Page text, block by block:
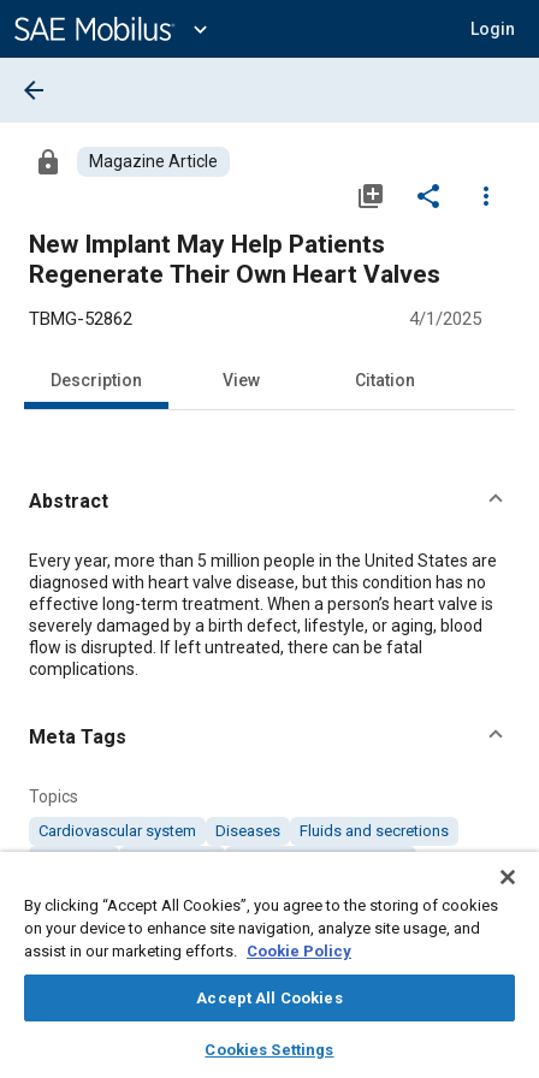
Content
expand_more Login
library_books auto_awesome
SAE AI Chat
arrow_back
lock Magazine Article
library_add share
more_vert
New Implant May Help Patients
Regenerate Their Own Heart Valves
TBMG-52862 4/1/2025
Description View Citation
Abstract
Content
Every year, more than 5 million people in the United States are
diagnosed with heart valve disease, but this condition has no
effective long-term treatment. When a person’s heart valve is
severely damaged by a birth defect, lifestyle, or aging, blood
flow is disrupted. If left untreated, there can be fatal
complications.
Meta Tags
Topics
Cardiovascular system Diseases
Fluids and secretions
Details
"New Implant May Help Patients Regenerate Their Own Heart
Valves," Mobility Engineering, April 1, 2025.
By clicking “Accept All Cookies”, you agree to the storing of cookies
on your device to enhance site navigation, analyze site usage, and
assist in our marketing efforts. Cookie Policy
Accept All Cookies
Cookies Settings